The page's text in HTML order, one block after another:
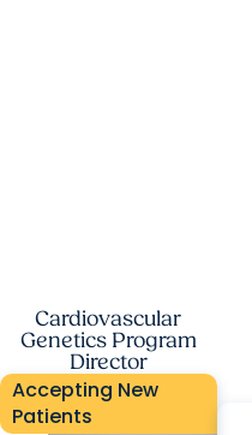
Cardiovascular
Genetics Program
Director
Accepting New
Patients